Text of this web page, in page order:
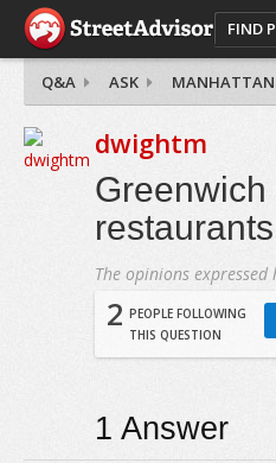
FIND
Q&A ASK MANHATTAN
dwightm
Greenwich
The opinions
2 PEOPLE FOLLOWING
THIS QUESTION
1 Answer